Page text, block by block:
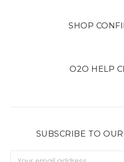
SHOP
O2O HELP
SUBSCRIBE TO